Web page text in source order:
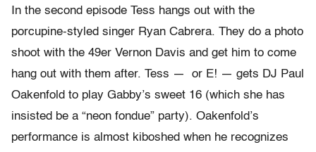
In the second episode Tess hangs out with the
porcupine-styled singer Ryan Cabrera. They do a photo
shoot with the 49er Vernon Davis and get him to come
hang out with them after. Tess — or E! — gets DJ Paul
Oakenfold to play Gabby’s sweet 16 (which she has
insisted be a “neon fondue” party). Oakenfold’s
performance is almost kiboshed when he recognizes